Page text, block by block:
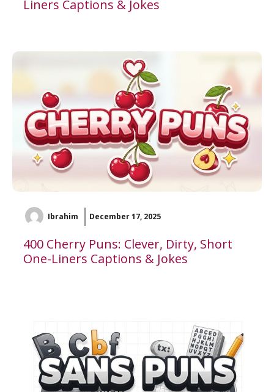
Liners Captions & Jokes
Ibrahim December 17, 2025
400 Cherry Puns: Clever, Dirty, Short
One-Liners Captions & Jokes